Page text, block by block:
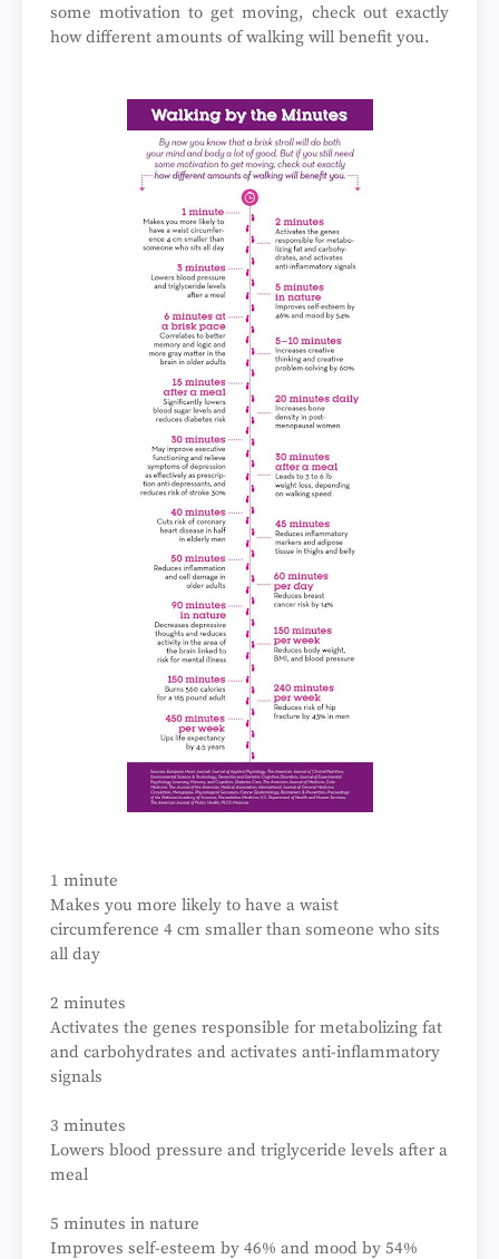
some motivation to get moving, check out exactly
how different amounts of walking will benefit you.
1 minute
Makes you more likely to have a waist
circumference 4 cm smaller than someone who sits
all day
2 minutes
Activates the genes responsible for metabolizing fat
and carbohydrates and activates anti-inflammatory
signals
3 minutes
Lowers blood pressure and triglyceride levels after a
meal
5 minutes in nature
Improves self-esteem by 46% and mood by 54%